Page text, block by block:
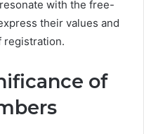
with the free-
their values and
registration.
of